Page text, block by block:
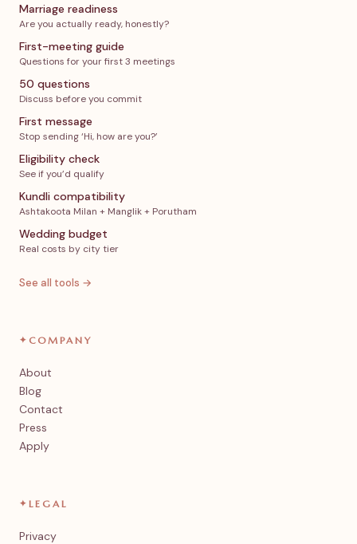
Marriage readiness
Are you actually ready, honestly?
First-meeting guide
Questions for your first 3 meetings
50 questions
Discuss before you commit
First message
Stop sending ‘Hi, how are you?’
Eligibility check
See if you’d qualify
Kundli compatibility
Ashtakoota Milan + Manglik + Porutham
Wedding budget
Real costs by city tier
See all tools →
✦ COMPANY
About
Blog
Contact
Press
Apply
✦ LEGAL
Privacy